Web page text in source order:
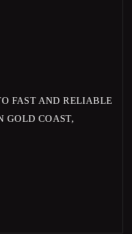
FAST AND RELIABLE
GOLD COAST,